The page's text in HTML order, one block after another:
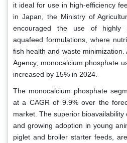
it ideal for use in high-efficiency
in Japan, the Ministry of
encouraged the use of highly
aquafeed formulations, where
fish health and waste
Agency, monocalcium phosphate
increased by 15% in 2024.
The monocalcium phosphate
at a CAGR of 9.9% over the
market. The superior
and growing adoption in young
piglet and broiler starter feeds,